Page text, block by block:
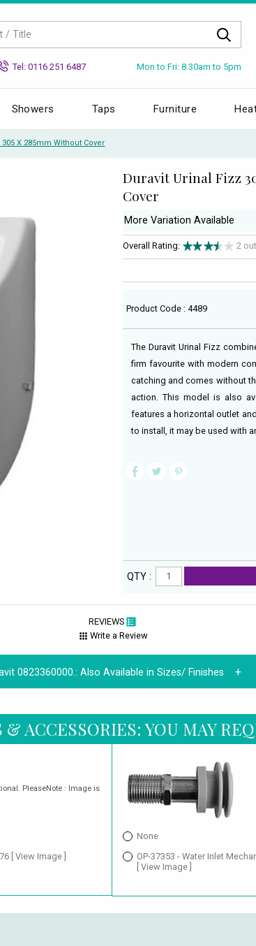
Tel: 0116 251 6487 Mon to Fri: 8.30am to 5pm
Showers Taps Furniture
305 X 285mm Without Cover
Duravit Urinal Fizz
Cover
More Variation Available
Overall Rating: 2
Product Code : 4489
The Duravit Urinal Fizz
firm favourite with modern
catching and comes without
action. This model is also
features a horizontal outlet
to install, it may be used with
QTY :
REVIEWS
Write a Review
0823360000.:Also Available in Sizes/ Finishes
& ACCESSORIES: YOU MAY
PleaseNote : Image is
[ View Image ]
None
OP-37353 - Water Inlet
[ View Image ]